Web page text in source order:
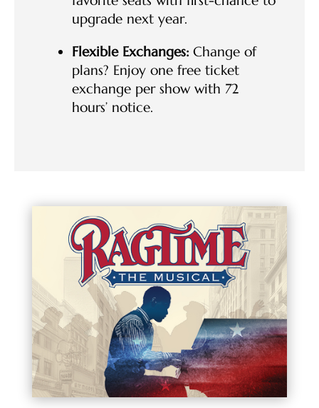
upgrade next year.
Flexible Exchanges:Change of
plans? Enjoy one free ticket
exchange per show with 72
hours’ notice.